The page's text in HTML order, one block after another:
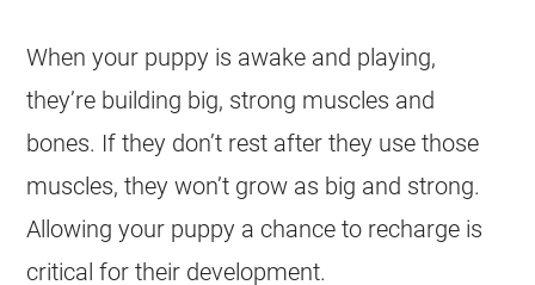
When your puppy is awake and playing,
they’re building big, strong muscles and
bones. If they don’t rest after they use those
muscles, they won’t grow as big and strong.
Allowing your puppy a chance to recharge is
critical for their development.